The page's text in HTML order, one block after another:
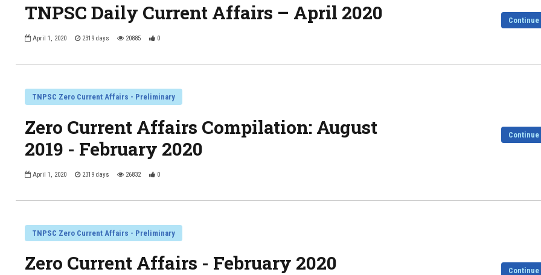
TNPSC Daily Current Affairs – April 2020
April 1, 2020 2319 days 20885 0
Continue
TNPSC Zero Current Affairs - Preliminary
Zero Current Affairs Compilation: August
2019 - February 2020
April 1, 2020 2319 days 26832 0
Continue
TNPSC Zero Current Affairs - Preliminary
Zero Current Affairs - February 2020 Continue